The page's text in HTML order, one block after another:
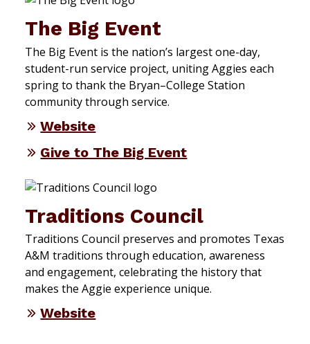
The Big Event
The Big Event is the nation’s largest one-day,
student-run service project, uniting Aggies each
spring to thank the Bryan–College Station
community through service.
Website
Give to The Big Event
Traditions Council
Traditions Council preserves and promotes Texas
A&M traditions through education, awareness
and engagement, celebrating the history that
makes the Aggie experience unique.
Website